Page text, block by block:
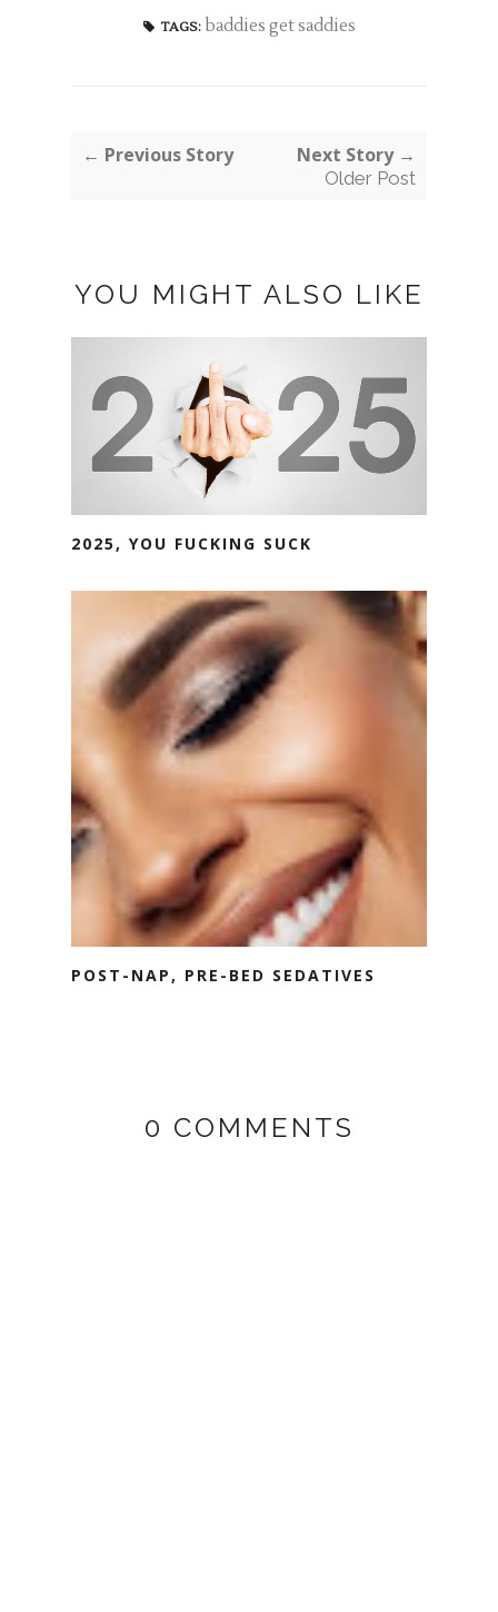
TAGS: baddies get saddies
← Previous Story Next Story →
Older Post
YOU MIGHT ALSO LIKE
2025, YOU FUCKING SUCK
POST-NAP, PRE-BED SEDATIVES
0 COMMENTS